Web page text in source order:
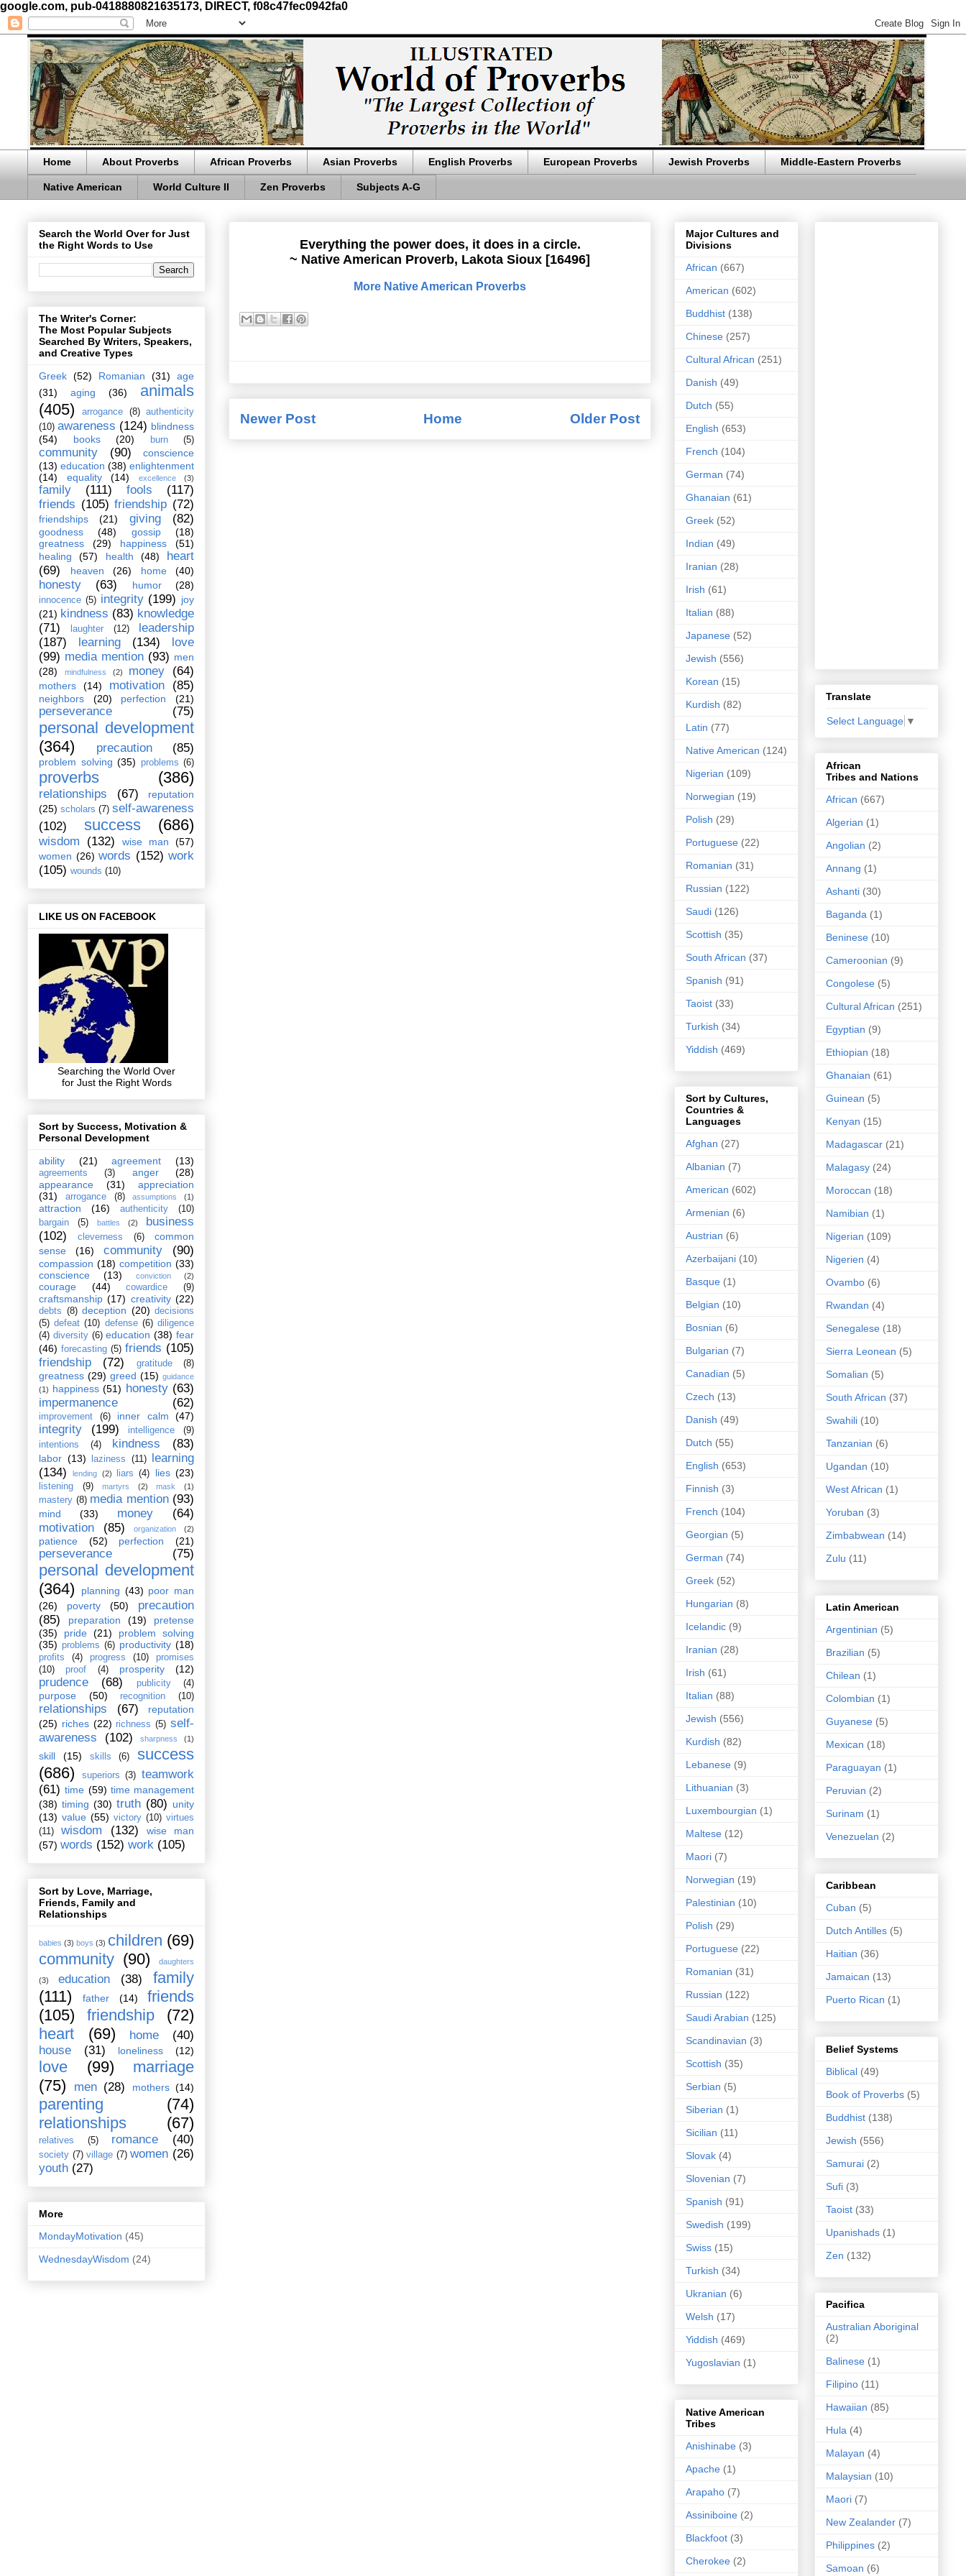
google.com, pub-0418880821635173, DIRECT, f08c47fec0942fa0
Home About Proverbs African Proverbs Asian Proverbs English Proverbs European Proverbs Jewish Proverbs Middle-Eastern Proverbs
Native American World Culture II Zen Proverbs Subjects A-G
Everything the power does, it does in a circle.
~ Native American Proverb, Lakota Sioux [16496]
More Native American Proverbs
Newer Post Older Post
Home
Search the World Over for Just
the Right Words to Use
The Writer's Corner:
The Most Popular Subjects
Searched By Writers, Speakers,
and Creative Types
Greek (52) Romanian (31)
age
(31)
aging (36)
animals
(405)
arrogance (8) authenticity
(10) awareness (124) blindness
(54)
books (20) burn (5)
community (90)
conscience
(13) education (38) enlightenment
(14)
equality (14) excellence (3)
family (111) fools
(117)
friends (105) friendship (72)
friendships (21) giving (82)
goodness (48) gossip
(18)
greatness
(29) happiness
(51)
healing
(57) health (48)
heart
(69)
heaven (26) home (40)
honesty (63) humor (28)
innocence (5) integrity (199) joy
(21) kindness (83) knowledge
(71)
laughter (12)
leadership
(187)
learning (134)
love
(99) media mention (93) men
(28)
mindfulness (2) money (64)
mothers (14) motivation (85)
neighbors (20) perfection (21)
perseverance (75)
personal development
(364)
precaution (85)
problem solving (35) problems (6)
proverbs (386)
relationships (67)
reputation
(25) scholars (7) self-awareness
(102)
success (686)
wisdom (132) wise man
(57)
women (26) words (152) work
(105) wounds (10)
LIKE US ON FACEBOOK
Searching the World Over
for Just the Right Words
Sort by Success, Motivation &
Personal Development
ability
(21) agreement (13)
agreements (3) anger
(28)
appearance
(31)
appreciation
(31)
arrogance (8) assumptions (1)
attraction (16) authenticity
(10)
bargain
(5) battles (2)
business
(102)
cleverness (6)
common
sense
(16) community (90)
compassion (18) competition (33)
conscience
(13) conviction (2)
courage (44) cowardice (9)
craftsmanship (17) creativity (22)
debts (8) deception (20) decisions
(5) defeat (10) defense (6) diligence
(4) diversity (6) education (38) fear
(46) forecasting (5) friends (105)
friendship
(72) gratitude (8)
greatness (29) greed (15) guidance
(1) happiness (51) honesty (63)
impermanence
(62)
improvement (6) inner calm (47)
integrity (199) intelligence
(9)
intentions
(4) kindness (83)
labor (13) laziness (11)
learning
(134)
lending (2) liars (4) lies (23)
listening (9) martyrs (2) mask (1)
mastery (8) media mention (93)
mind (33) money
(64)
motivation
(85) organization (2)
patience (52) perfection (21)
perseverance (75)
personal development
(364)
planning (43) poor man
(26)
poverty (50)
precaution
(85)
preparation (19)
pretense
(35)
pride (21)
problem solving
(35) problems (6) productivity (18)
profits (4) progress (10)
promises
(10)
proof (4) prosperity (12)
prudence (68) publicity (4)
purpose (50) recognition (10)
relationships (67)
reputation
(25) riches (22) richness (5) self-
awareness
(102) sharpness (1)
skill (15) skills (6)
success
(686)
superiors (3) teamwork
(61) time (59) time management
(38) timing (30) truth (80) unity
(13) value (55) victory (10) virtues
(11)
wisdom (132)
wise man
(57) words (152) work (105)
Sort by Love, Marriage,
Friends, Family and
Relationships
babies (3) boys (3) children (69)
community (90) daughters
(3) education (38)
family
(111)
father (14)
friends
(105)
friendship
(72)
heart
(69) home
(40)
house
(31) loneliness (12)
love (99)
marriage
(75)
men (28) mothers (14)
parenting
(74)
relationships
(67)
relatives (5) romance (40)
society (7) village (7) women (26)
youth (27)
More
MondayMotivation (45)
WednesdayWisdom (24)
Major Cultures and
Divisions
African (667)
American (602)
Buddhist (138)
Chinese (257)
Cultural African (251)
Danish (49)
Dutch (55)
English (653)
French (104)
German (74)
Ghanaian (61)
Greek (52)
Indian (49)
Iranian (28)
Irish (61)
Italian (88)
Japanese (52)
Jewish (556)
Korean (15)
Kurdish (82)
Latin (77)
Native American (124)
Nigerian (109)
Norwegian (19)
Polish (29)
Portuguese (22)
Romanian (31)
Russian (122)
Saudi (126)
Scottish (35)
South African (37)
Spanish (91)
Taoist (33)
Turkish (34)
Yiddish (469)
Sort by Cultures,
Countries &
Languages
Afghan (27)
Albanian (7)
American (602)
Armenian (6)
Austrian (6)
Azerbaijani (10)
Basque (1)
Belgian (10)
Bosnian (6)
Bulgarian (7)
Canadian (5)
Czech (13)
Danish (49)
Dutch (55)
English (653)
Finnish (3)
French (104)
Georgian (5)
German (74)
Greek (52)
Hungarian (8)
Icelandic (9)
Iranian (28)
Irish (61)
Italian (88)
Jewish (556)
Kurdish (82)
Lebanese (9)
Lithuanian (3)
Luxembourgian (1)
Maltese (12)
Maori (7)
Norwegian (19)
Palestinian (10)
Polish (29)
Portuguese (22)
Romanian (31)
Russian (122)
Saudi Arabian (125)
Scandinavian (3)
Scottish (35)
Serbian (5)
Siberian (1)
Sicilian (11)
Slovak (4)
Slovenian (7)
Spanish (91)
Swedish (199)
Swiss (15)
Turkish (34)
Ukranian (6)
Welsh (17)
Yiddish (469)
Yugoslavian (1)
Native American
Tribes
Anishinabe (3)
Apache (1)
Arapaho (7)
Assiniboine (2)
Blackfoot (3)
Cherokee (2)
Translate
Select Language ▼
African
Tribes and Nations
African (667)
Algerian (1)
Angolian (2)
Annang (1)
Ashanti (30)
Baganda (1)
Beninese (10)
Cameroonian (9)
Congolese (5)
Cultural African (251)
Egyptian (9)
Ethiopian (18)
Ghanaian (61)
Guinean (5)
Kenyan (15)
Madagascar (21)
Malagasy (24)
Moroccan (18)
Namibian (1)
Nigerian (109)
Nigerien (4)
Ovambo (6)
Rwandan (4)
Senegalese (18)
Sierra Leonean (5)
Somalian (5)
South African (37)
Swahili (10)
Tanzanian (6)
Ugandan (10)
West African (1)
Yoruban (3)
Zimbabwean (14)
Zulu (11)
Latin American
Argentinian (5)
Brazilian (5)
Chilean (1)
Colombian (1)
Guyanese (5)
Mexican (18)
Paraguayan (1)
Peruvian (2)
Surinam (1)
Venezuelan (2)
Caribbean
Cuban (5)
Dutch Antilles (5)
Haitian (36)
Jamaican (13)
Puerto Rican (1)
Belief Systems
Biblical (49)
Book of Proverbs (5)
Buddhist (138)
Jewish (556)
Samurai (2)
Sufi (3)
Taoist (33)
Upanishads (1)
Zen (132)
Pacifica
Australian Aboriginal
(2)
Balinese (1)
Filipino (11)
Hawaiian (85)
Hula (4)
Malayan (4)
Malaysian (10)
Maori (7)
New Zealander (7)
Philippines (2)
Samoan (6)